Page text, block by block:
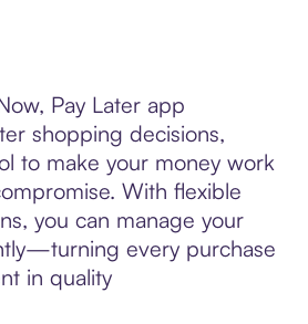
Pay Later app
shopping decisions,
to make your money work
With flexible
you can manage your
every purchase
in quality